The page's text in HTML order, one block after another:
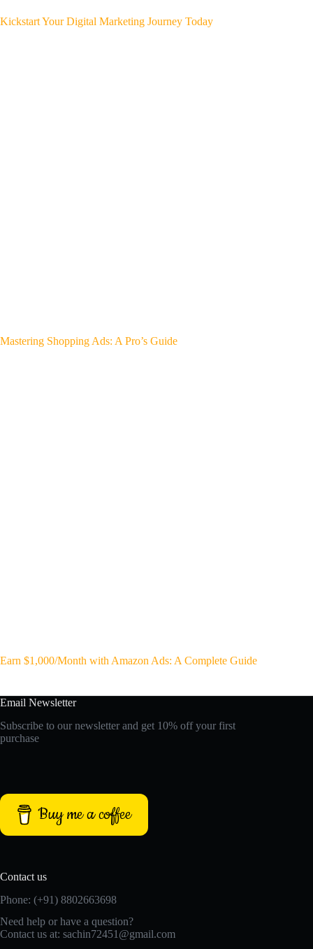
Kickstart Your Digital Marketing Journey Today
Mastering Shopping Ads: A Pro’s Guide
Earn $1,000/Month with Amazon Ads: A Complete Guide
Email Newsletter
Subscribe to our newsletter and get 10% off your first
purchase
Buy me a coffee
Contact us
Phone: (+91) 8802663698
Need help or have a question?
Contact us at: sachin72451@gmail.com